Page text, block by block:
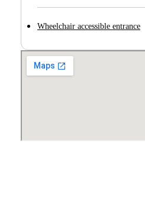
Wheelchair accessible entrance